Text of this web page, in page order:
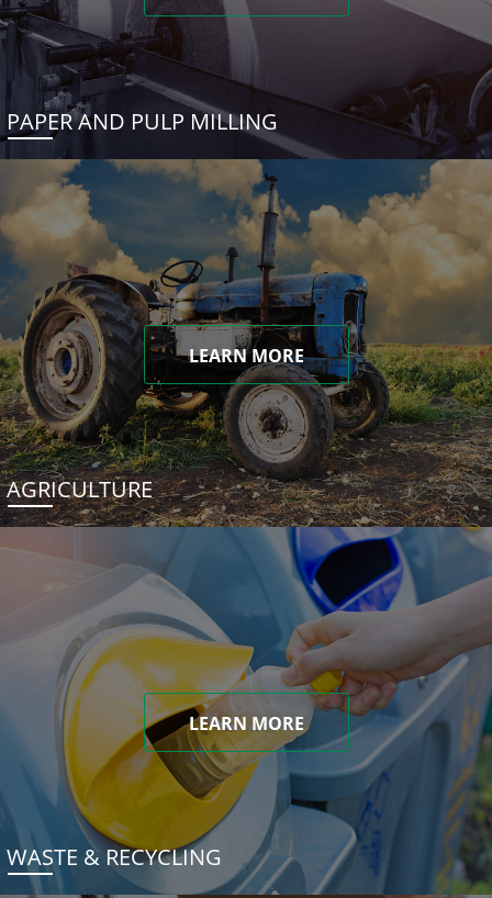
PAPER AND PULP MILLING
LEARN MORE
AGRICULTURE
LEARN MORE
WASTE & RECYCLING